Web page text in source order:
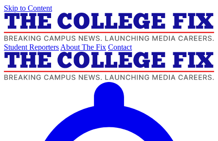
Skip to Content
Student Reporters About The Fix Contact